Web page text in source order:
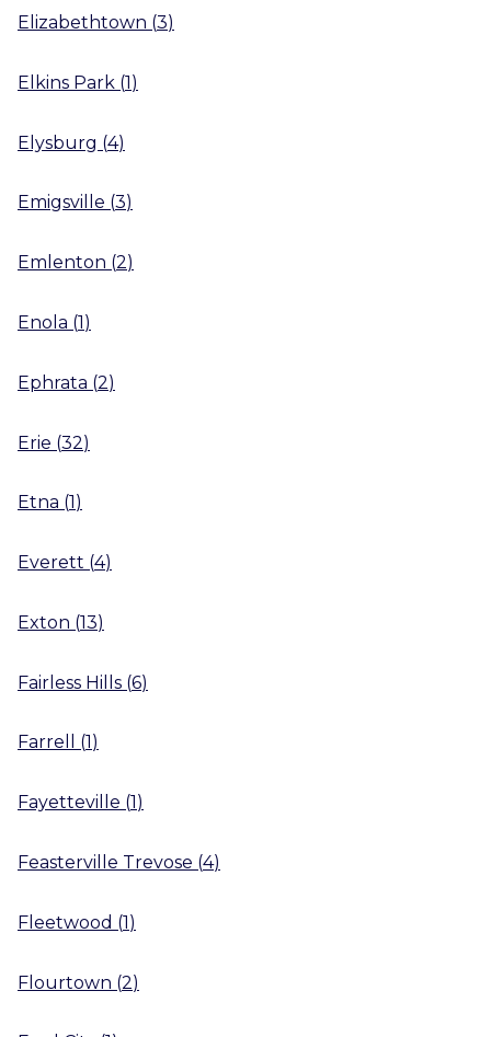
Elizabethtown (3)
Elkins Park (1)
Elysburg (4)
Emigsville (3)
Emlenton (2)
Enola (1)
Ephrata (2)
Erie (32)
Etna (1)
Everett (4)
Exton (13)
Fairless Hills (6)
Farrell (1 )
Fayetteville (1)
Feasterville Trevose (4)
Fleetwood (1)
Flourtown (2)